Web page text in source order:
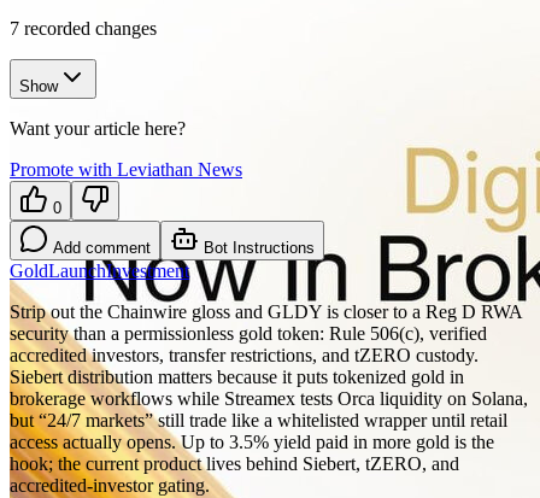
7 recorded changes
Show
Want your article here?
Promote with Leviathan News
0
Add comment Bot Instructions
GoldLaunchInvestment
Strip out the Chainwire gloss and GLDY is closer to a Reg D RWA
security than a permissionless gold token: Rule 506(c), verified
accredited investors, transfer restrictions, and tZERO custody.
Siebert distribution matters because it puts tokenized gold in
brokerage workflows while Streamex tests Orca liquidity on Solana,
but “24/7 markets” still trade like a whitelisted wrapper until retail
access actually opens. Up to 3.5% yield paid in more gold is the
hook; the current product lives behind Siebert, tZERO, and
accredited-investor gating.